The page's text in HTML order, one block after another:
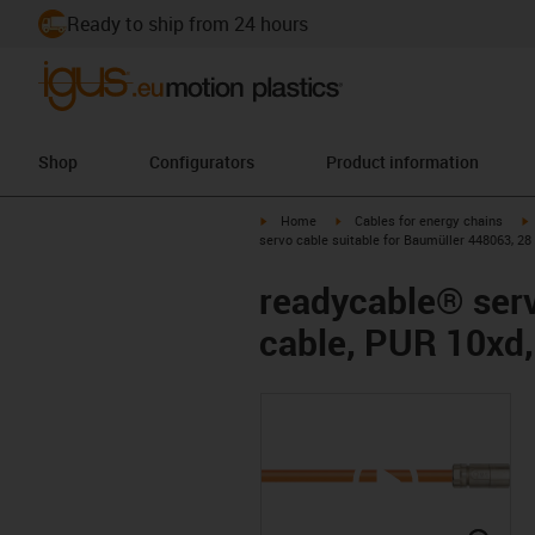
Ready to ship from 24 hours
Shop Configurators Product information
igus-icon-arrow-right
Home igus-icon-arrow-right
Cables for energy chains
servo cable suitable for Baumüller 448063,
readycable®
cable, PUR